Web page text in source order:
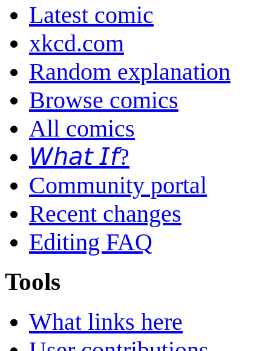
Latest comic
xkcd.com
Random explanation
Browse comics
All comics
𝘞𝘩𝘢𝘵 𝘐𝘧?
Community portal
Recent changes
Editing FAQ
Tools
What links here